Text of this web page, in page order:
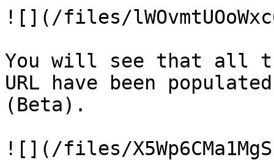
![](/files/
You will see that all
URL have been
(Beta).
![](/files/